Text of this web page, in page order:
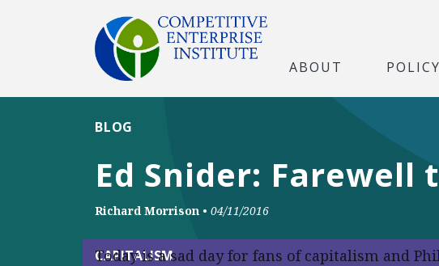
ABOUT POLICY
Ed Snider: Farewell
BLOG
Richard Morrison • 04/11/2016
CAPITALISM
Today is a sad day for fans of capitalism and